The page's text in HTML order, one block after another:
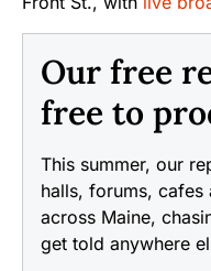
Our free
free to
This summer, our
halls, forums, cafes
across Maine,
get told anywhere